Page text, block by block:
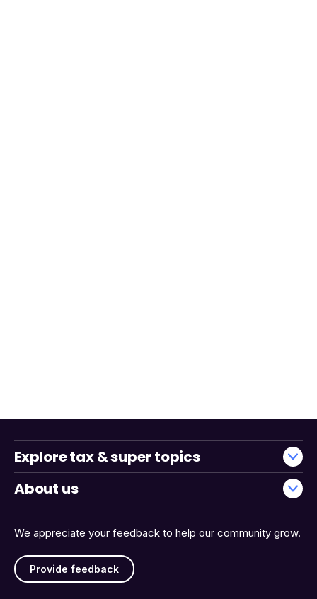
We appreciate your feedback to help our community grow.
Provide feedback
Explore tax & super topics
About us